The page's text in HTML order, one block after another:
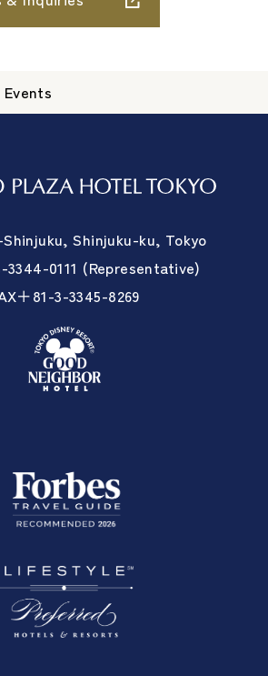
Shinjuku-ku, Tokyo
3344-0111 (Representative)
＋81-3-3345-8269